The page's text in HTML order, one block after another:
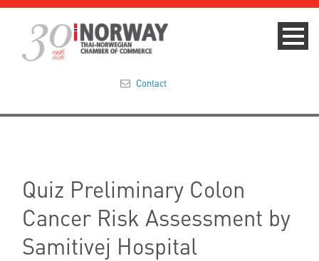
Membership
Events & News
Contact
Quiz Preliminary Colon
Cancer Risk Assessment by
Samitivej Hospital